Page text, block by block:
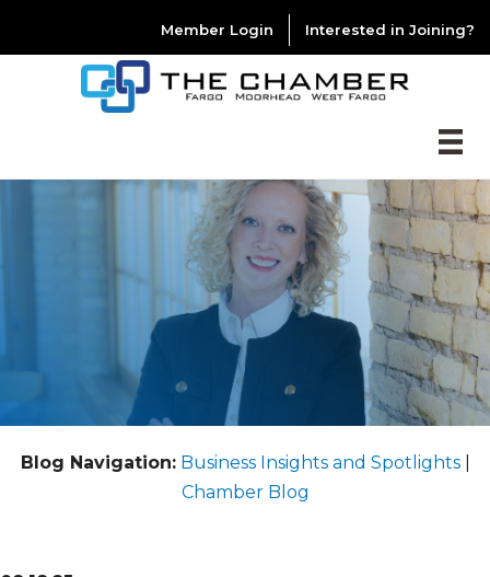
Member Login Interested in Joining?
Blog Navigation: Business Insights and Spotlights|
Chamber Blog